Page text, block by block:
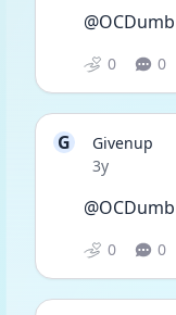
0 0
G
Givenup
Date posted
3y
0 0